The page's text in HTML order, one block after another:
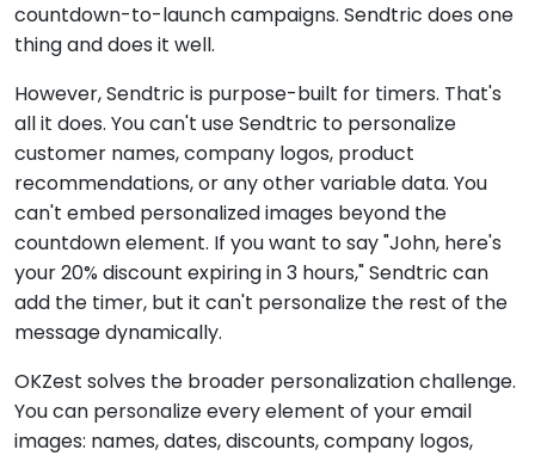
countdown-to-launch campaigns. Sendtric does one
thing and does it well.
However, Sendtric is purpose-built for timers. That's
all it does. You can't use Sendtric to personalize
customer names, company logos, product
recommendations, or any other variable data. You
can't embed personalized images beyond the
countdown element. If you want to say "John, here's
your 20% discount expiring in 3 hours," Sendtric can
add the timer, but it can't personalize the rest of the
message dynamically.
OKZest solves the broader personalization challenge.
You can personalize every element of your email
images: names, dates, discounts, company logos,